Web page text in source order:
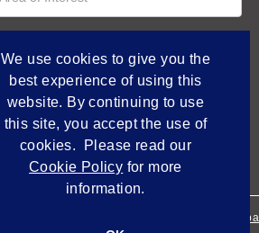
Empowered by
We use cookies to give you the
best experience of using this
website. By continuing to use
this site, you accept the use of
cookies. Please read our
Cookie Policy for more
information.